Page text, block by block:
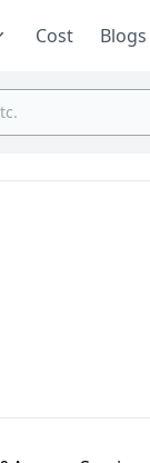
Cost Blogs